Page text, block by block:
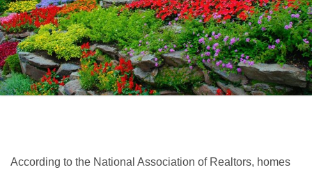
According to the National Association of Realtors, homes